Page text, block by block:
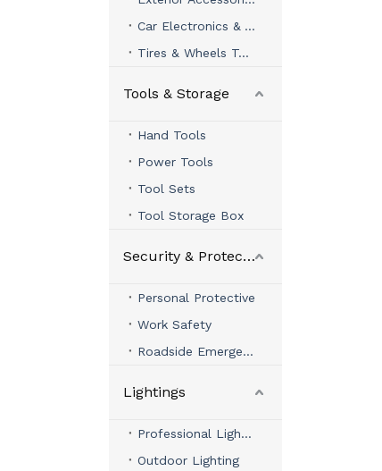
Car Electronics & Accessories
Tires & Wheels Tools
Tools & Storage
Hand Tools
Power Tools
Tool Sets
Tool Storage Box
Security & Protection
Personal Protective
Work Safety
Roadside Emergency
Lightings
Professional Lighting
Outdoor Lighting